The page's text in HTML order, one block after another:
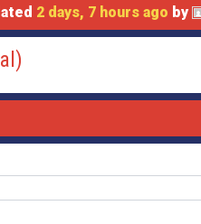
2 days, 7 hours ago by